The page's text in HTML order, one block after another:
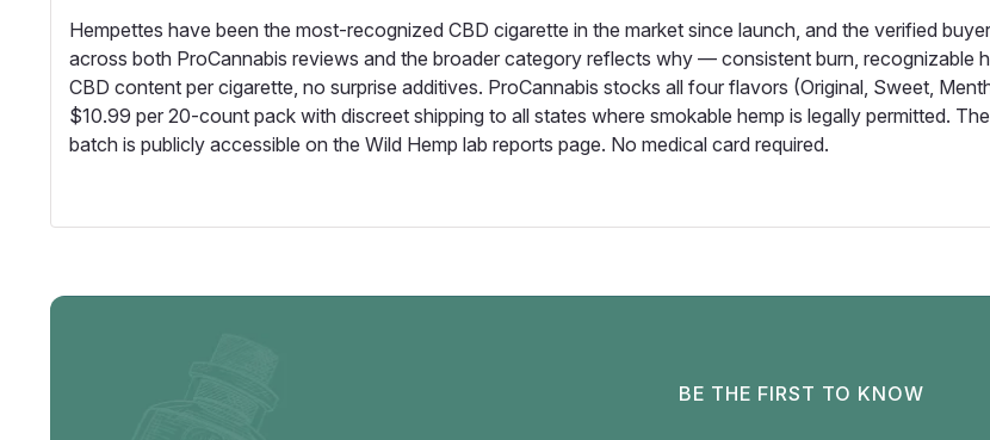
Hempettes have been the most-recognized CBD cigarette in the market since launch, and the verified
across both ProCannabis reviews and the broader category reflects why — consistent burn, recognizable
CBD content per cigarette, no surprise additives. ProCannabis stocks all four flavors (Original, Sweet,
$10.99 per 20-count pack with discreet shipping to all states where smokable hemp is legally permitted.
batch is publicly accessible on the Wild Hemp lab reports page. No medical card required.
BE THE FIRST TO KNOW